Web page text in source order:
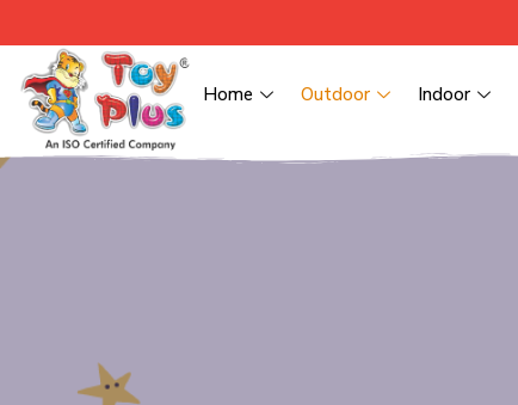
Home Outdoor Indoor